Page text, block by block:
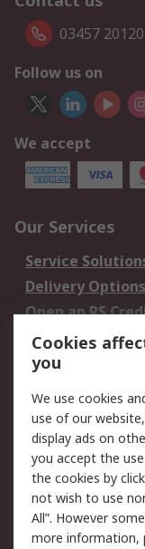
03457
Follow us on
We accept
Our Services
Service
Delivery Options
Open an RS
Account
Scheduled Orders
Legal
Cookie Policy
Privacy Policy -
Updated
Terms and
of Sale
Cookies
you
We use cookies
use of our
display ads on
you accept the
the cookies by
not wish to use
All”. However
more information,